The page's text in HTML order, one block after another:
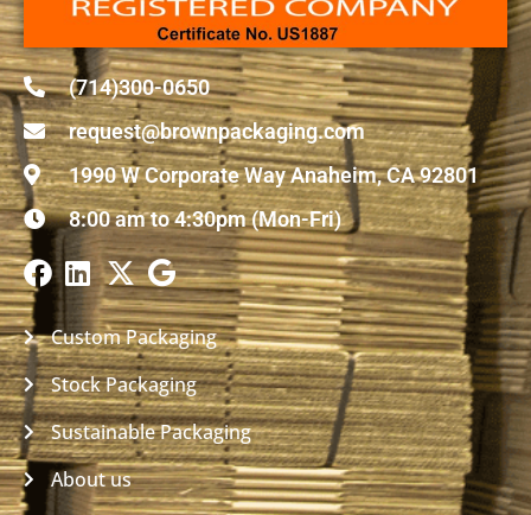
(714)300-0650
request@brownpackaging.com
1990 W Corporate Way Anaheim, CA 92801
8:00 am to 4:30pm (Mon-Fri)
Custom Packaging
Stock Packaging
Sustainable Packaging
About us